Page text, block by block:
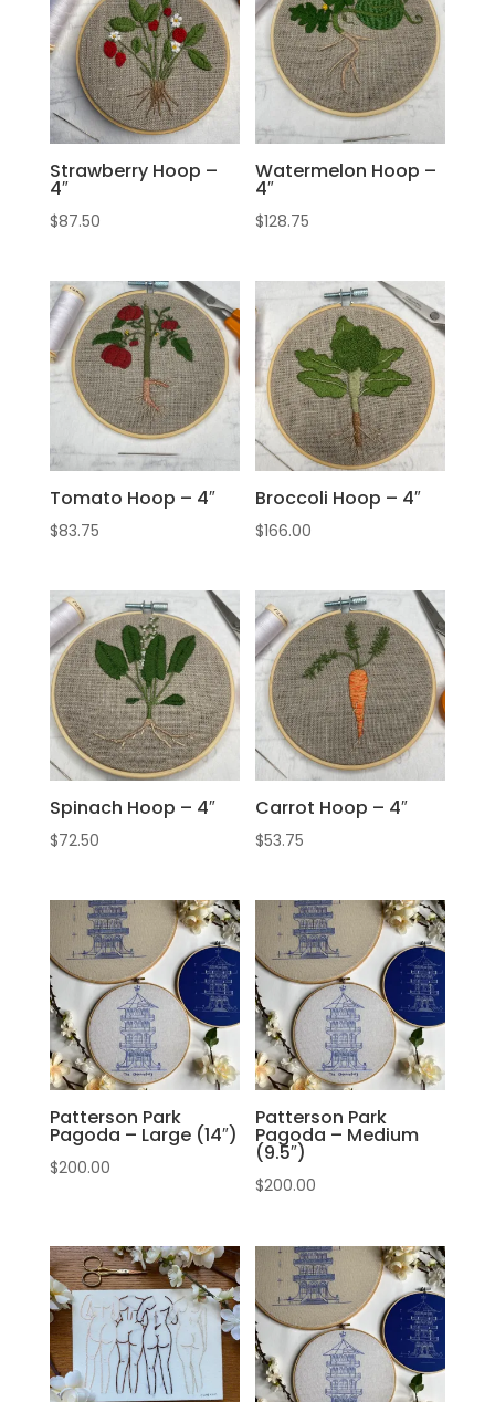
Strawberry Hoop –
4″
$87.50
Watermelon Hoop –
4″
$128.75
Tomato Hoop – 4″
$83.75
Broccoli Hoop – 4″
$166.00
Spinach Hoop – 4″
$72.50
Carrot Hoop – 4″
$53.75
Patterson Park
Pagoda – Large (14″)
$200.00
Patterson Park
Pagoda – Medium
(9.5″)
$200.00